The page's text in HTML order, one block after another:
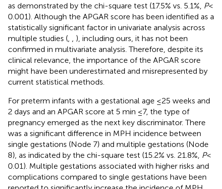
as demonstrated by the chi-square test (17.5% vs. 5.1%, P<
0.001). Although the APGAR score has been identified as a
statistically significant factor in univariate analysis across
multiple studies (
), including ours, it has not been
confirmed in multivariate analysis. Therefore, despite its
clinical relevance, the importance of the APGAR score
might have been underestimated and misrepresented by
current statistical methods.
For preterm infants with a gestational age ≤25 weeks and
2 days and an APGAR score at 5 min ≤7, the type of
pregnancy emerged as the next key discriminator. There
was a significant difference in MPH incidence between
single gestations (Node 7) and multiple gestations (Node
8), as indicated by the chi-square test (15.2% vs. 21.8%, P<
0.01). Multiple gestations associated with higher risks and
complications compared to single gestations have been